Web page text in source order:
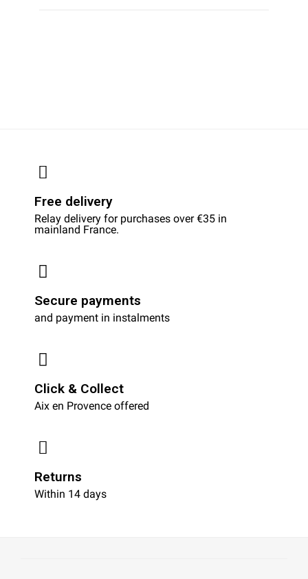
Free delivery
Relay delivery for purchases over €35 in
mainland France.
Secure payments
and payment in instalments
Click & Collect
Aix en Provence offered
Returns
Within 14 days